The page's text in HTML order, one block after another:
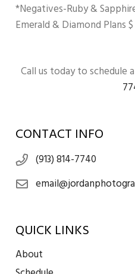
*Negatives-Ruby &
Emerald & Diamond Plans
Call us today to schedule
CONTACT INFO
(913) 814-7740
QUICK LINKS
About